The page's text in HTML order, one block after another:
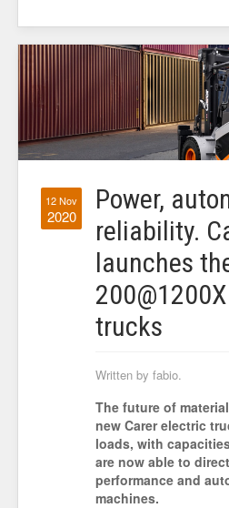
12 Nov
2020
Power,
reliability.
launches
trucks
Written by fabio.
The future of
new Carer electric
loads, with
are now able to
performance and
machines.